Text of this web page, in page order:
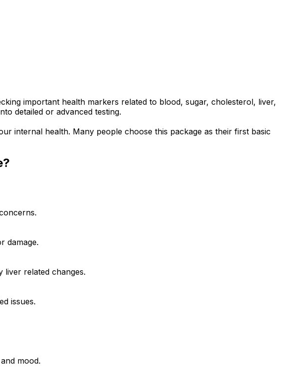
important health markers related to blood, sugar, cholesterol, liver,
detailed or advanced testing.
internal health. Many people choose this package as their first basic
damage.
liver related changes.
issues.
mood.